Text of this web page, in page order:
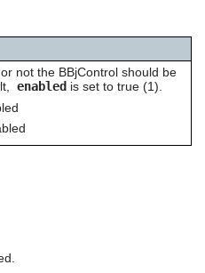
Touch
users
can
use
and
not the BBjControl should be
enabled is set to true (1).